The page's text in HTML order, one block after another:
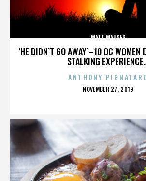
‘HE DIDN’T GO AWAY’–10 OC WOMEN
STALKING
MATT MAUSER
ANTHONY PIGNATARO
POSTED
NOVEMBER 27, 2019